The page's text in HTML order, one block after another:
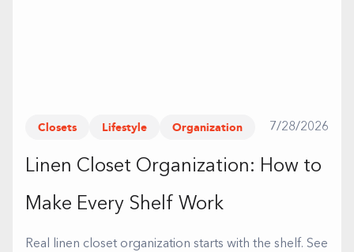
Closets Lifestyle Organization 7/28/2026
Linen Closet Organization: How to
Make Every Shelf Work
Real linen closet organization starts with the shelf. See